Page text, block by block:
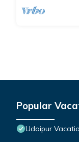
Popular
Udaipur